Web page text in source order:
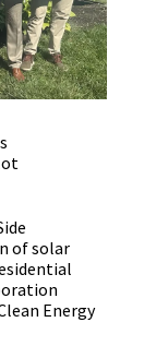
of solar
Energy